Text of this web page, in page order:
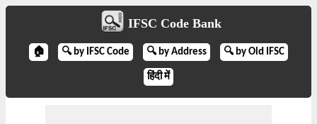
IFSC Code Bank
🏠 🔍 by IFSC Code 🔍 by Address 🔍 by Old IFSC
हिंदी में